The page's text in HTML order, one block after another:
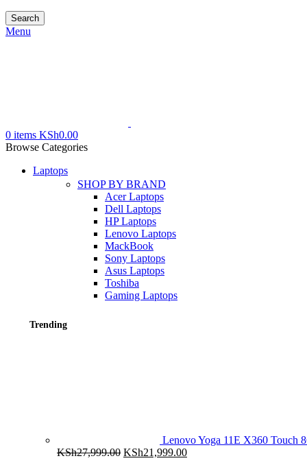
Search
Menu
0 items KSh0.00
Browse Categories
Laptops
SHOP BY BRAND
Acer Laptops
Dell Laptops
HP Laptops
Lenovo Laptops
MackBook
Sony Laptops
Asus Laptops
Toshiba
Gaming Laptops
Trending
Lenovo Yoga 11E X360 Touch
KSh27,999.00 Original
KSh21,999.00Current